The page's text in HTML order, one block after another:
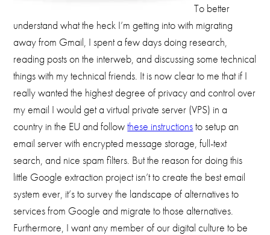
To better
understand what the heck I’m getting into with migrating
away from Gmail, I spent a few days doing research,
reading posts on the interweb, and discussing some technical
things with my technical friends. It is now clear to me that if I
really wanted the highest degree of privacy and control over
my email I would get a virtual private server (VPS) in a
country in the EU and followthese instructionsto setup an
email server with encrypted message storage, full-text
search, and nice spam filters. But the reason for doing this
little Google extraction project isn’t to create the best email
system ever, it’s to survey the landscape of alternatives to
services from Google and migrate to those alternatives.
Furthermore, I want any member of our digital culture to be